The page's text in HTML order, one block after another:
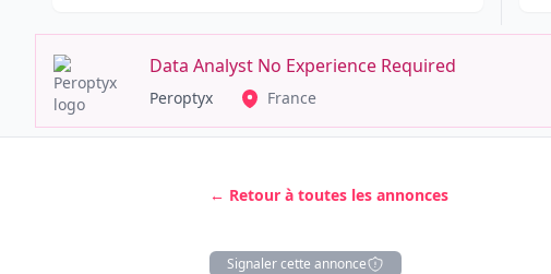
Data Analyst No Experience Required
Peroptyx France
← Retour à toutes les annonces
Signaler cette annonce